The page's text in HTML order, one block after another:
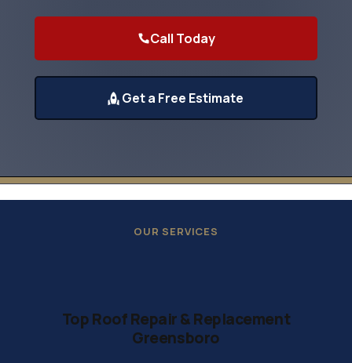
Call Today
Get a Free Estimate
OUR SERVICES
Top Roof Repair & Replacement
Greensboro